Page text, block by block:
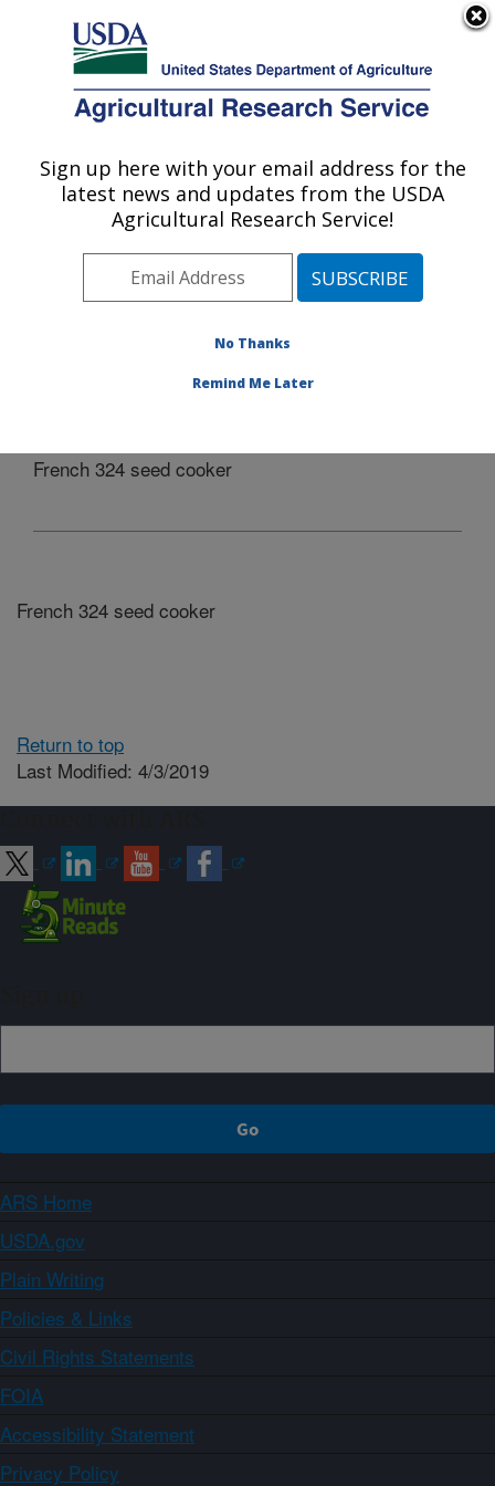
Here's how you know
Agricultural Research Service
U.S. DEPARTMENT OF AGRICULTURE
Bio-oils Research: Peoria, IL
ARS Home»Midwest Area»Peoria, Illinois»National
Center for Agricultural Utilization Research»Bio-oils
Research»Docs» French 324 seed cooker
French 324 seed cooker
French 324 seed cooker
Return to top
Last Modified: 4/3/2019
ARS Home
USDA.gov
Plain Writing
Policies & Links
Civil Rights Statements
FOIA
Accessibility Statement
Privacy Policy
Sign up here with your email address for the
latest news and updates from the USDA
Agricultural Research Service!
No Thanks
Remind Me Later